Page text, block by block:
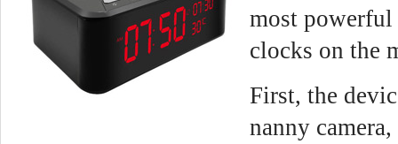
most powerful
clocks on the
First, the
nanny